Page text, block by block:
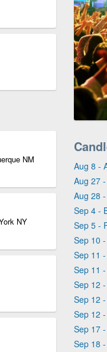
NM
NY
Aug 8 -
Aug 27
Aug 28
Sep 4 -
Sep 5 -
Sep 10
Sep 11
Sep 11
Sep 12
Sep 12
Sep 12
Sep 17
Sep 18